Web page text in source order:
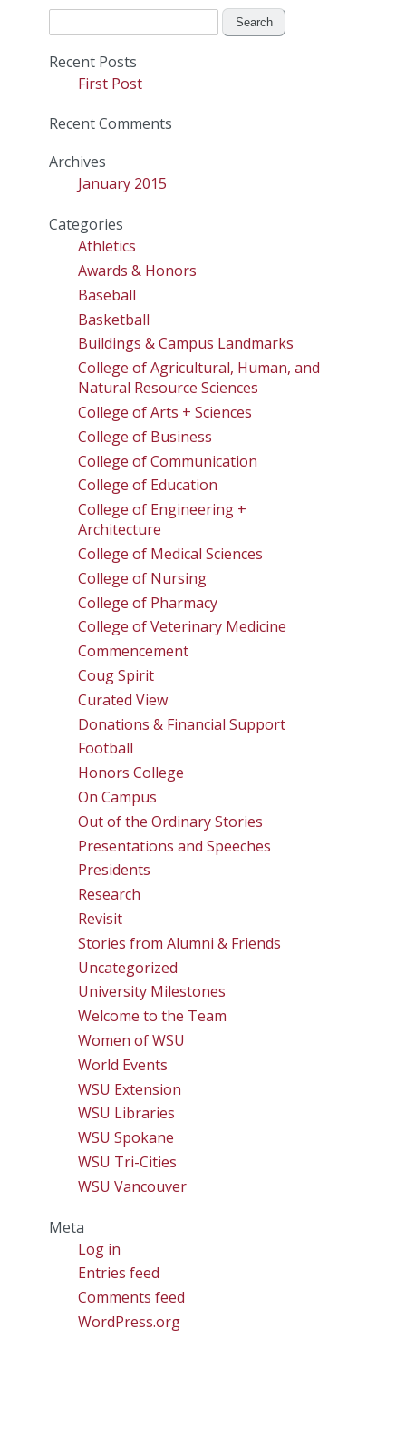
Recent Posts
First Post
Recent Comments
Archives
January 2015
Categories
Athletics
Awards & Honors
Baseball
Basketball
Buildings & Campus Landmarks
College of Agricultural, Human, and
Natural Resource Sciences
College of Arts + Sciences
College of Business
College of Communication
College of Education
College of Engineering +
Architecture
College of Medical Sciences
College of Nursing
College of Pharmacy
College of Veterinary Medicine
Commencement
Coug Spirit
Curated View
Donations & Financial Support
Football
Honors College
On Campus
Out of the Ordinary Stories
Presentations and Speeches
Presidents
Research
Revisit
Stories from Alumni & Friends
Uncategorized
University Milestones
Welcome to the Team
Women of WSU
World Events
WSU Extension
WSU Libraries
WSU Spokane
WSU Tri-Cities
WSU Vancouver
Meta
Log in
Entries feed
Comments feed
WordPress.org